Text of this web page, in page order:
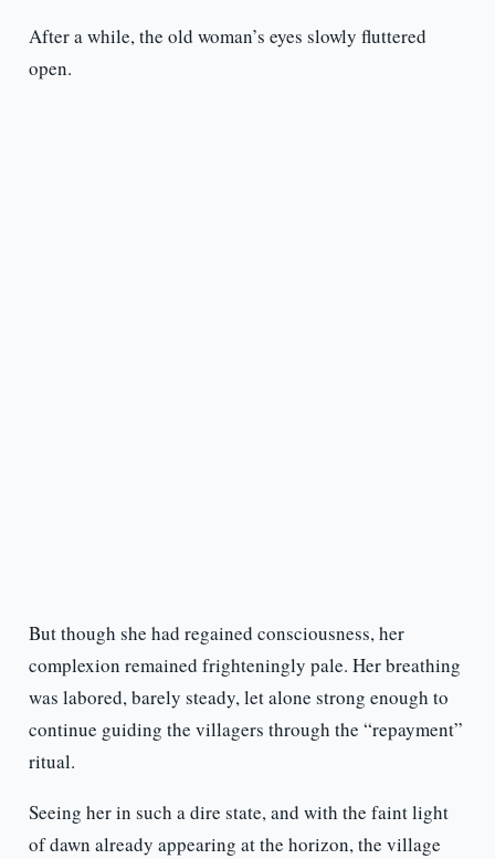
After a while, the old woman’s eyes slowly fluttered
open.
But though she had regained consciousness, her
complexion remained frighteningly pale. Her breathing
was labored, barely steady, let alone strong enough to
continue guiding the villagers through the “repayment”
ritual.
Seeing her in such a dire state, and with the faint light
of dawn already appearing at the horizon, the village